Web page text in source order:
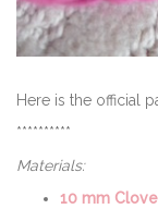
Here is the official
**********
Materials:
10 mm